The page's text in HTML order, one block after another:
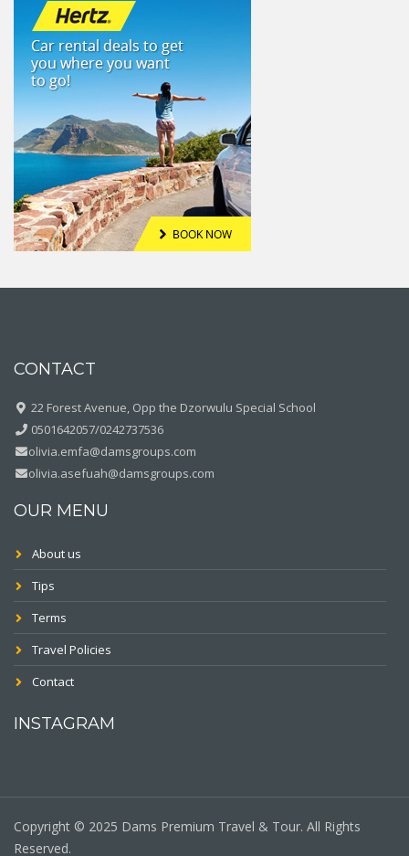
CONTACT
22 Forest Avenue, Opp the Dzorwulu Special School
0501642057/0242737536
olivia.emfa@damsgroups.com
olivia.asefuah@damsgroups.com
OUR MENU
About us
Tips
Terms
Travel Policies
Contact
INSTAGRAM
Copyright © 2025 Dams Premium Travel & Tour. All Rights
Reserved.